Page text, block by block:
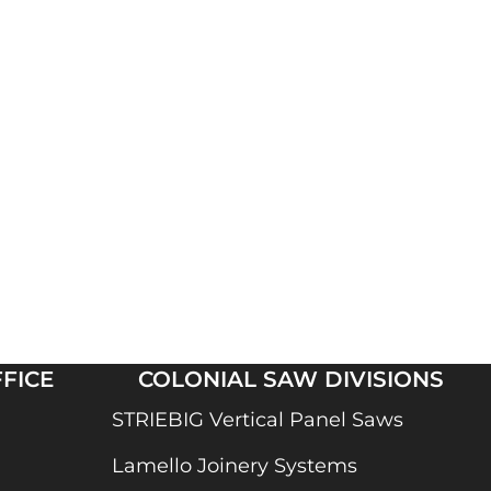
COLONIAL SAW DIVISIONS
STRIEBIG Vertical Panel Saws
Lamello Joinery Systems